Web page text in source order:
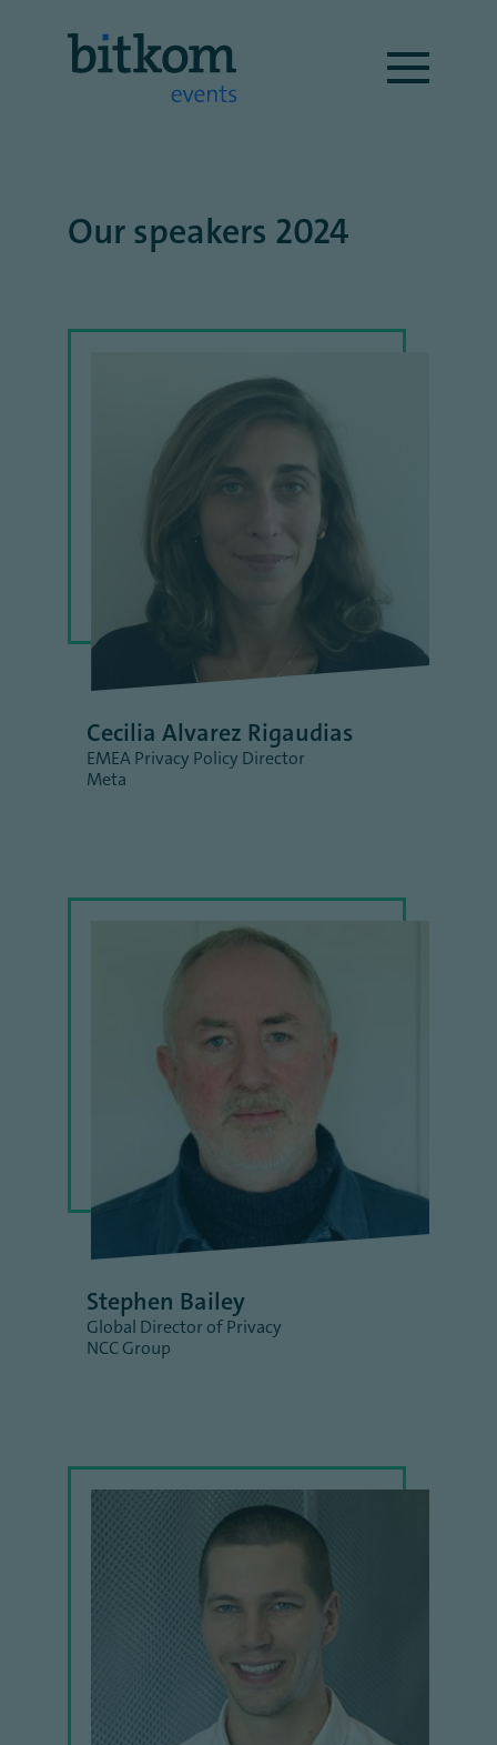
Our speakers 2024
Cecilia Alvarez Rigaudias
EMEA Privacy Policy Director
Meta
Stephen Bailey
Global Director of Privacy
NCC Group